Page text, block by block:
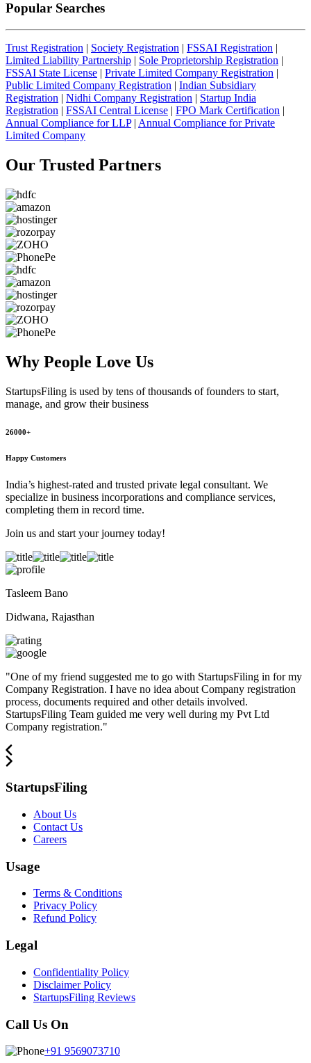
Popular Searches
Trust Registration | Society Registration | FSSAI Registration |
Limited Liability Partnership | Sole Proprietorship Registration |
FSSAI State License | Private Limited Company Registration |
Public Limited Company Registration | Indian Subsidiary
Registration | Nidhi Company Registration | Startup India
Registration | FSSAI Central License | FPO Mark Certification |
Annual Compliance for LLP| Annual Compliance for Private
Limited Company
Our Trusted Partners
Why People Love Us
StartupsFiling is used by tens of thousands of founders to start,
manage, and grow their business
26000+
Happy Customers
India’s highest-rated and trusted private legal consultant. We
specialize in business incorporations and compliance services,
completing them in record time.
Join us and start your journey today!
Tasleem Bano
Didwana, Rajasthan
"One of my friend suggested me to go with StartupsFiling in for my
Company Registration. I have no idea about Company registration
process, documents required and other details involved.
StartupsFiling Team guided me very well during my Pvt Ltd
Company registration."
StartupsFiling
About Us
Contact Us
Careers
Usage
Terms & Conditions
Privacy Policy
Refund Policy
Legal
Confidentiality Policy
Disclaimer Policy
StartupsFiling Reviews
Call Us On
+91 9569073710